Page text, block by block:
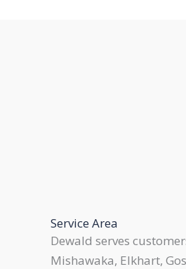
Service Area
Dewald serves
Mishawaka, Elkhart,